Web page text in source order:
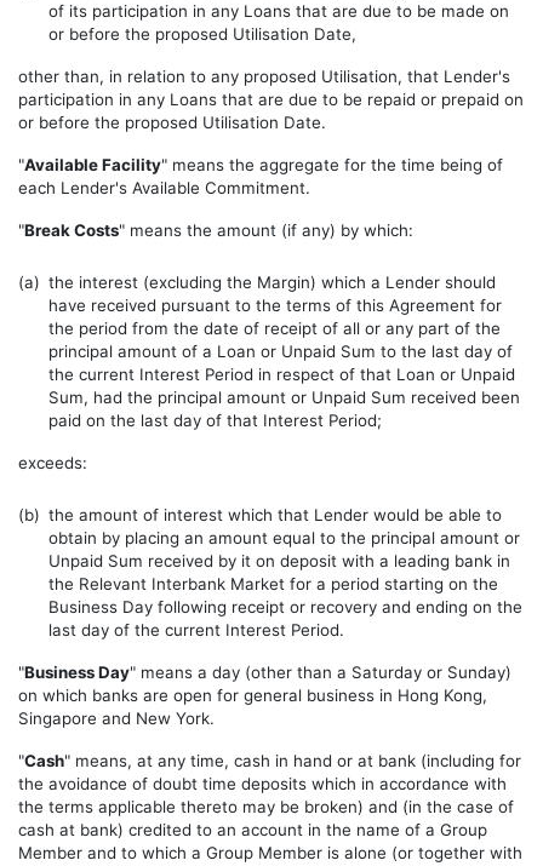
of its participation in any Loans that are due to be made on
or before the proposed Utilisation Date,
other than, in relation to any proposed Utilisation, that Lender's
participation in any Loans that are due to be repaid or prepaid on
or before the proposed Utilisation Date.
"Available Facility" means the aggregate for the time being of
each Lender's Available Commitment.
"Break Costs" means the amount (if any) by which:
(a) the interest (excluding the Margin) which a Lender should
have received pursuant to the terms of this Agreement for
the period from the date of receipt of all or any part of the
principal amount of a Loan or Unpaid Sum to the last day of
the current Interest Period in respect of that Loan or Unpaid
Sum, had the principal amount or Unpaid Sum received been
paid on the last day of that Interest Period;
exceeds:
(b) the amount of interest which that Lender would be able to
obtain by placing an amount equal to the principal amount or
Unpaid Sum received by it on deposit with a leading bank in
the Relevant Interbank Market for a period starting on the
Business Day following receipt or recovery and ending on the
last day of the current Interest Period.
"Business Day" means a day (other than a Saturday or Sunday)
on which banks are open for general business in Hong Kong,
Singapore and New York.
"Cash" means, at any time, cash in hand or at bank (including for
the avoidance of doubt time deposits which in accordance with
the terms applicable thereto may be broken) and (in the case of
cash at bank) credited to an account in the name of a Group
Member and to which a Group Member is alone (or together with